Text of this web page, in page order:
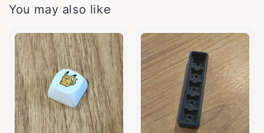
You may also like